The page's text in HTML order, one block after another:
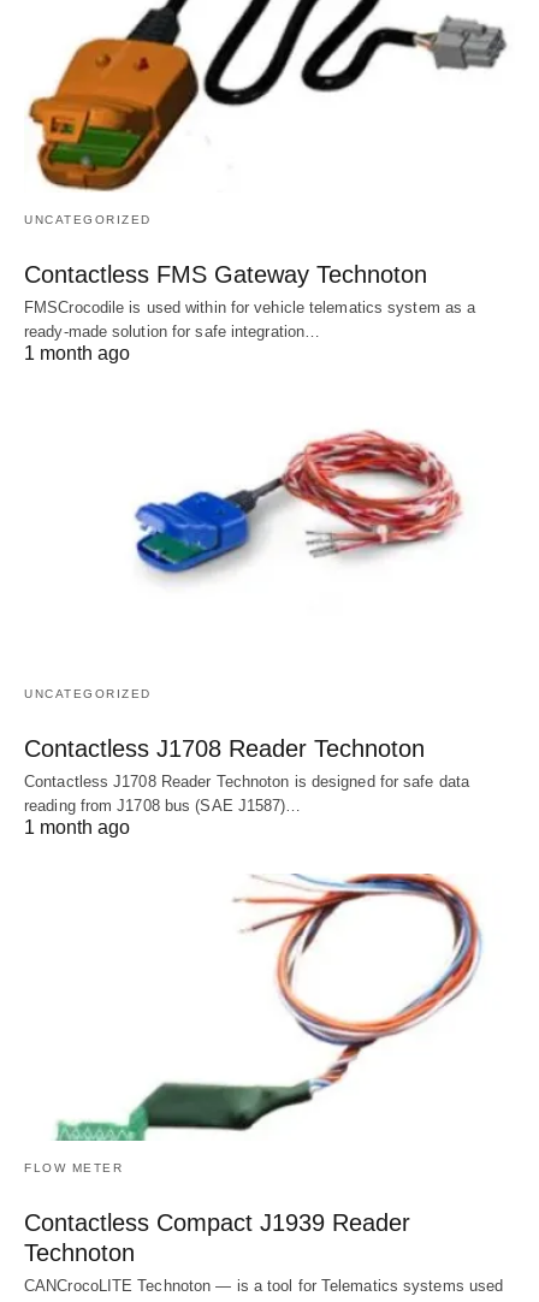
UNCATEGORIZED
Contactless FMS Gateway Technoton
FMSCrocodile is used within for vehicle telematics system as a
ready-made solution for safe integration…
1 month ago
UNCATEGORIZED
Contactless J1708 Reader Technoton
Contactless J1708 Reader Technoton is designed for safe data
reading from J1708 bus (SAE J1587)…
1 month ago
FLOW METER
Contactless Compact J1939 Reader
Technoton
CANCrocoLITE Technoton — is a tool for Telematics systems used